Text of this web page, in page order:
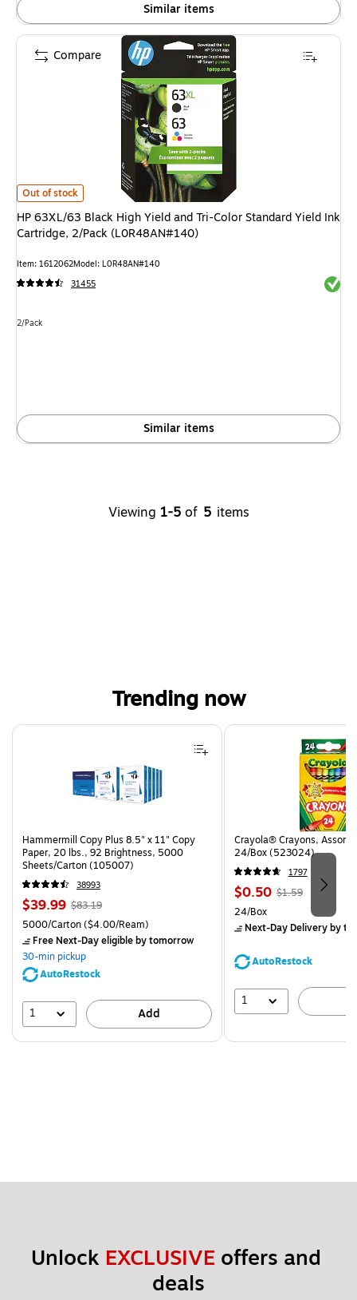
Similar items
HP 63XL/63 Black High Yield and Tri-Color Standard Yield Ink Cartridge,
Out of stock
HP 63XL/63 Black High Yield and Tri-Color Standard Yield Ink
Cartridge, 2/Pack (L0R48AN#140)
Item: 1612062Model: L0R48AN#140
31455
Unit of measure 2/Pack
2/Pack
Similar items
Compare
Viewing 1-5 of 5 items
Trending now
Page 1 of 4
Hammermill Copy Plus 8.5" x 11" Copy
Paper, 20 lbs., 92 Brightness, 5000
Sheets/Carton (105007)
38993
Price
is
$39.99, Regular
price was
$83.19,
You
save
$83.19
Unit of measure 5000/Carton Price per unit $4.00/Ream
5000/Carton($4.00/Ream)
Free Next-Day eligibleby tomorrow
30-min pickup
AutoRestock
1 Add
Crayola® Crayons,
24/Box (523024)
1797
Price
is
$0.50, Regular
price was
$1.59,
You
save
$1.59
Unit of measure 24/Box
24/Box
Next-Day Deliveryby
AutoRestock
1
Unlock EXCLUSIVE offers and
deals